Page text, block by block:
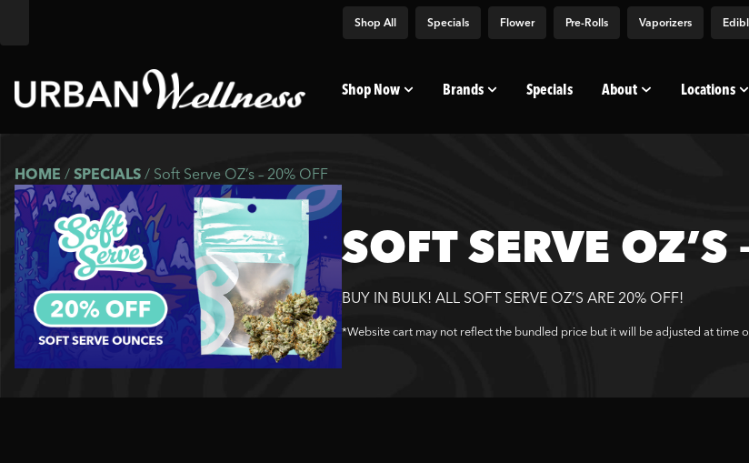
Shop All Specials Flower Pre-Rolls Vaporizers
Shop Now Brands Specials About Locations
HOME / SPECIALS / Soft Serve OZ’s – 20% OFF
SOFT SERVE
BUY IN BULK! ALL SOFT SERVE OZ’S ARE 20% OFF!
*Website cart may not reflect the bundled price but it will be adjusted at time